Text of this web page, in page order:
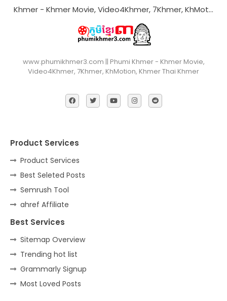
Khmer - Khmer Movie, Video4Khmer, 7Khmer, KhMot…
www.phumikhmer3.com || Phumi Khmer - Khmer Movie,
Video4Khmer, 7Khmer, KhMotion, Khmer Thai Khmer
Product Services
Product Services
Best Seleted Posts
Semrush Tool
ahref Affiliate
Best Services
Sitemap Overview
Trending hot list
Grammarly Signup
Most Loved Posts